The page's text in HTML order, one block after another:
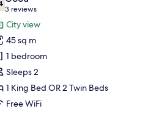
out of 10
3 reviews
(3
reviews)
City view
45 sq m
1 bedroom
Sleeps 2
1 King Bed OR 2 Twin Beds
Free WiFi